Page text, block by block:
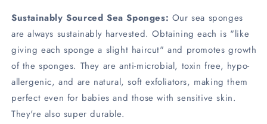
Sustainably Sourced Sea Sponges: Our sea sponges
are always sustainably harvested. Obtaining each is "like
giving each sponge a slight haircut" and promotes growth
of the sponges. They are anti-microbial, toxin free, hypo-
allergenic, and are natural, soft exfoliators, making them
perfect even for babies and those with sensitive skin.
They're also super durable.